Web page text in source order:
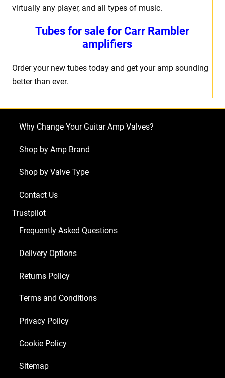
virtually any player, and all types of music.
Tubes for sale for Carr Rambler
amplifiers
Order your new tubes today and get your amp sounding
better than ever.
Why Change Your Guitar Amp Valves?
Shop by Amp Brand
Shop by Valve Type
Contact Us
Trustpilot
Frequently Asked Questions
Delivery Options
Returns Policy
Terms and Conditions
Privacy Policy
Cookie Policy
Sitemap